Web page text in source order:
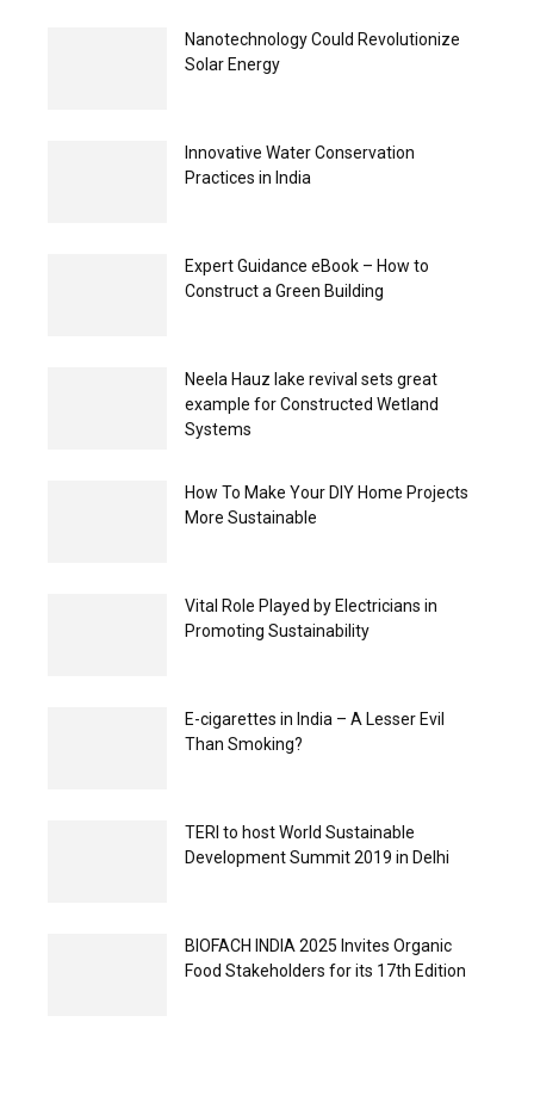
Nanotechnology Could Revolutionize
Solar Energy
Innovative Water Conservation
Practices in India
Expert Guidance eBook – How to
Construct a Green Building
Neela Hauz lake revival sets great
example for Constructed Wetland
Systems
How To Make Your DIY Home Projects
More Sustainable
Vital Role Played by Electricians in
Promoting Sustainability
E-cigarettes in India – A Lesser Evil
Than Smoking?
TERI to host World Sustainable
Development Summit 2019 in Delhi
BIOFACH INDIA 2025 Invites Organic
Food Stakeholders for its 17th Edition